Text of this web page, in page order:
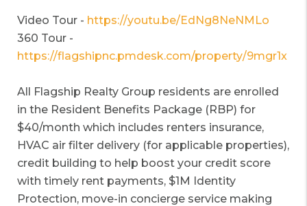
Video Tour - https://youtu.be/EdNg8NeNMLo
360 Tour -
https://flagshipnc.pmdesk.com/property/9mgr1x
All Flagship Realty Group residents are enrolled
in the Resident Benefits Package (RBP) for
$40/month which includes renters insurance,
HVAC air filter delivery (for applicable properties),
credit building to help boost your credit score
with timely rent payments, $1M Identity
Protection, move-in concierge service making